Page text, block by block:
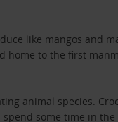
like mangos and
home to the first
animal species.
some time in